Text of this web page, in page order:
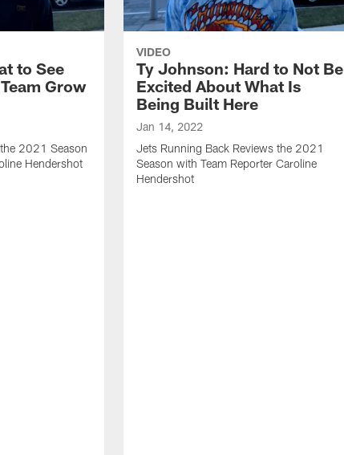
to See
Grow
2021 Season
Hendershot
VIDEO
Ty Johnson: Hard to Not Be
Excited About What Is
Being Built Here
Jan 14, 2022
Jets Running Back Reviews the 2021
Season with Team Reporter Caroline
Hendershot